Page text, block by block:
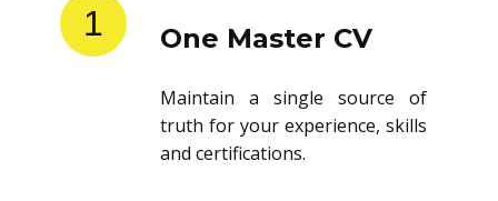
1 One Master CV
Maintain a single source of
truth for your experience, skills
and certifications.